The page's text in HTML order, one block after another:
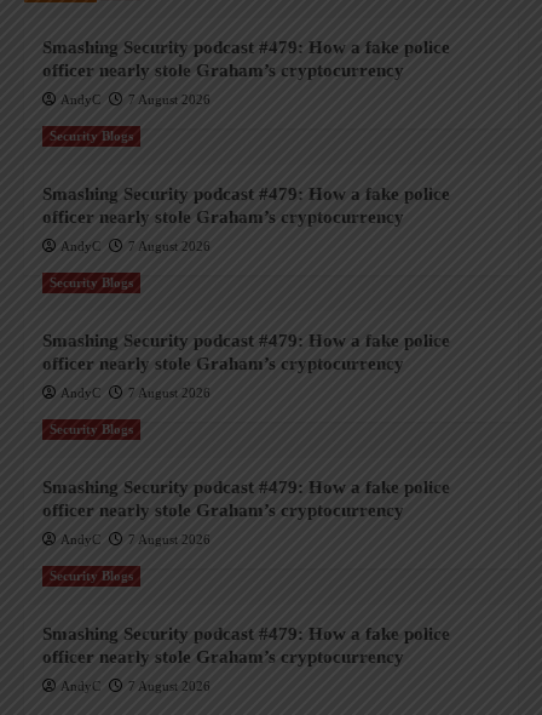
Smashing Security podcast #479: How a fake police
officer nearly stole Graham’s cryptocurrency
AndyC 7 August 2026
Security Blogs
Smashing Security podcast #479: How a fake police
officer nearly stole Graham’s cryptocurrency
AndyC 7 August 2026
Security Blogs
Smashing Security podcast #479: How a fake police
officer nearly stole Graham’s cryptocurrency
AndyC 7 August 2026
Security Blogs
Smashing Security podcast #479: How a fake police
officer nearly stole Graham’s cryptocurrency
AndyC 7 August 2026
Security Blogs
Smashing Security podcast #479: How a fake police
officer nearly stole Graham’s cryptocurrency
AndyC 7 August 2026